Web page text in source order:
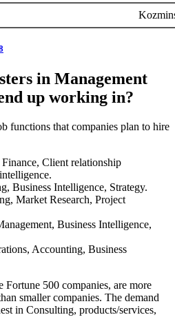
in Management
up working in?
functions that companies plan to hire
Finance, Client relationship
Business Intelligence, Strategy.
Market Research, Project
Business Intelligence,
Accounting, Business
Fortune 500 companies, are more
smaller companies. The demand
in Consulting, products/services,